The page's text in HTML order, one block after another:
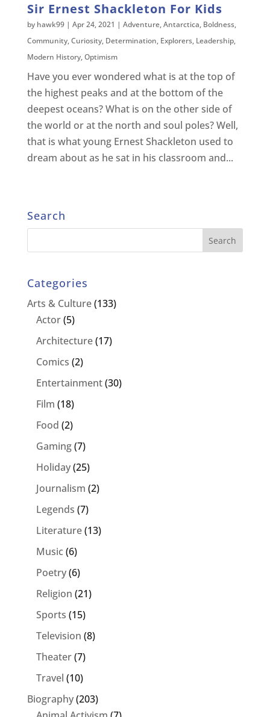
Sir Ernest Shackleton For Kids
by hawk99| Apr 24, 2021 | Adventure,Antarctica, Boldness,
Community,Curiosity, Determination, Explorers, Leadership,
Modern History,Optimism
Have you ever wondered what is at the top of
the highest peaks and at the bottom of the
deepest oceans? What is on the other side of
the world or at the north and soul poles? Well,
that is what young Ernest Shackleton used to
dream about as he sat in his classroom and...
Search
Categories
Arts & Culture(133)
Actor(5)
Architecture(17)
Comics (2)
Entertainment(30)
Film (18)
Food (2)
Gaming(7)
Holiday(25)
Journalism (2)
Legends (7)
Literature(13)
Music (6)
Poetry(6)
Religion (21)
Sports (15)
Television (8)
Theater(7)
Travel (10)
Biography(203)